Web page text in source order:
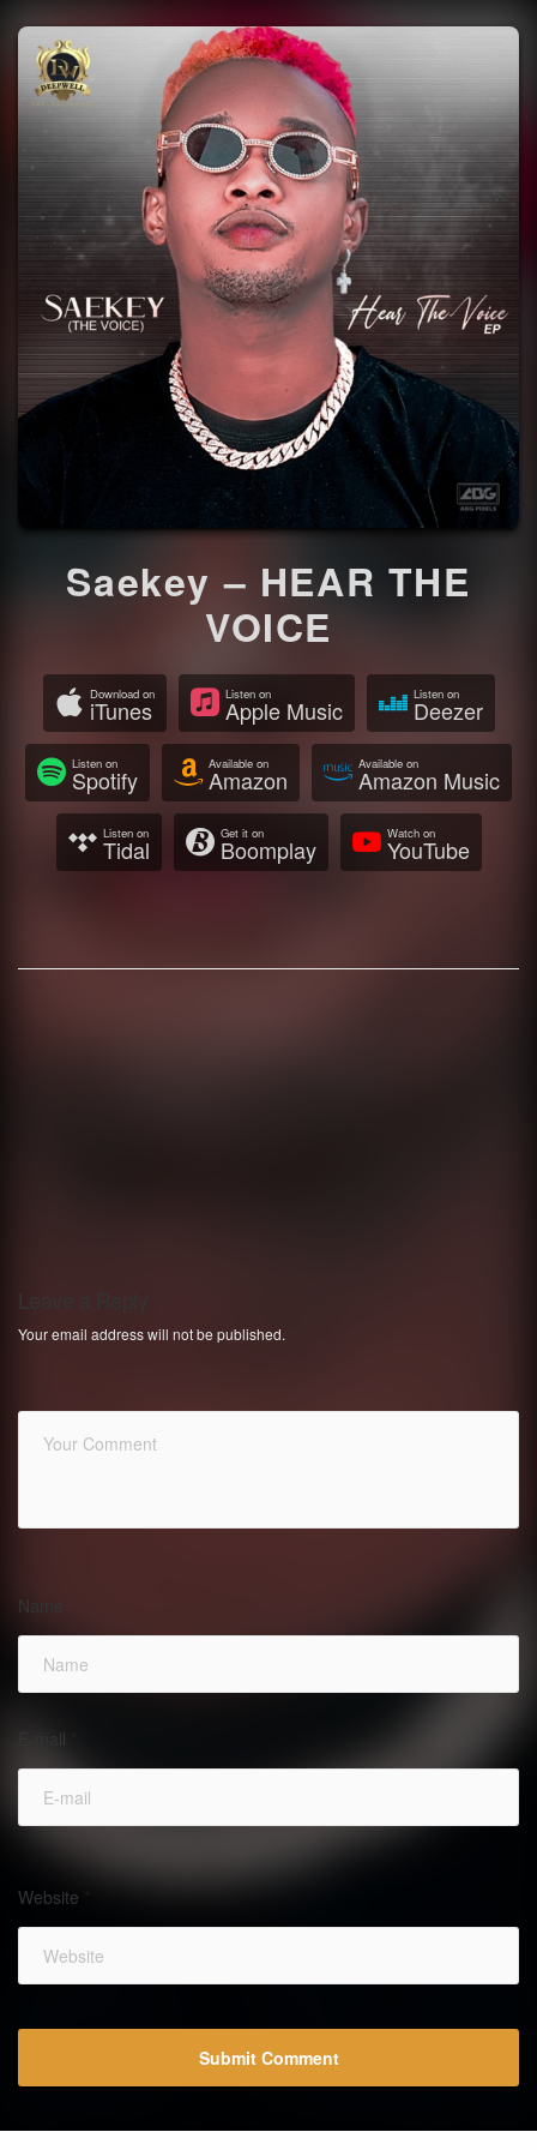
Saekey – HEAR THE
VOICE
Download on
iTunes
Listen on
Apple Music
Listen on
Deezer
Listen on
Spotify
Available on
Amazon
Available on
Amazon Music
Listen on
Tidal
Get it on
Boomplay
Watch on
YouTube
Your email address will not be published.
Name
E-mail
Website